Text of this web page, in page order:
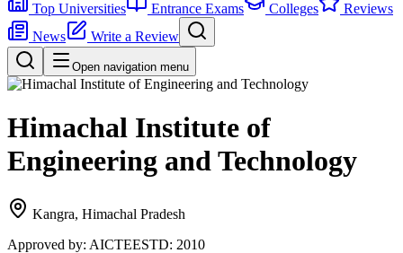
Top Universities Entrance Exams Colleges
Reviews
News
Write a Review
Open navigation menu
Himachal Institute of
Engineering and Technology
Kangra, Himachal Pradesh
Approved by: AICTEESTD: 2010